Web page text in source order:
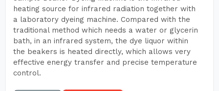
heating source for infrared radiation together with
a laboratory dyeing machine. Compared with the
traditional method which needs a water or glycerin
bath, in an infrared system, the dye liquor within
the beakers is heated directly, which allows very
effective energy transfer and precise temperature
control.